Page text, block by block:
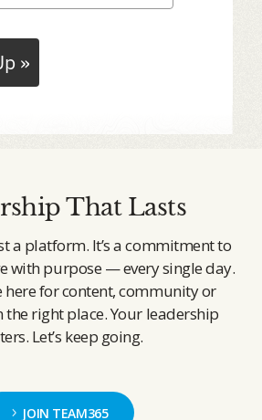
»
That Lasts
a platform. It’s a commitment to
with purpose — every single day.
here for content, community or
the right place. Your leadership
Let’s keep going.
JOIN TEAM365